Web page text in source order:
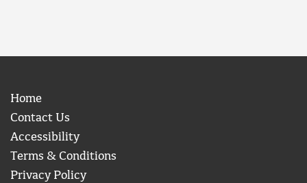
Home
Contact Us
Accessibility
Terms & Conditions
Privacy Policy